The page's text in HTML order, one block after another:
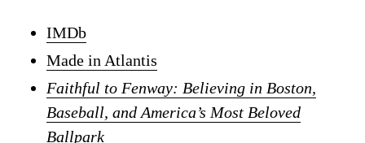
IMDb
Made in Atlantis
Faithful to Fenway: Believing in Boston,
Baseball, and America’s Most Beloved
Ballpark